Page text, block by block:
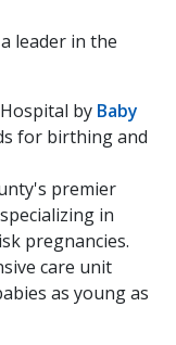
leader in the
by Baby
for birthing and
premier
in
pregnancies.
care unit
as young as